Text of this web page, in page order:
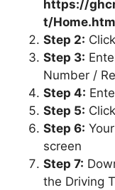
https://
t/Home.htm
Step 2:
Step 3:
Number /
Step 4:
Step 5:
Step 6:
screen
Step 7:
the Driving